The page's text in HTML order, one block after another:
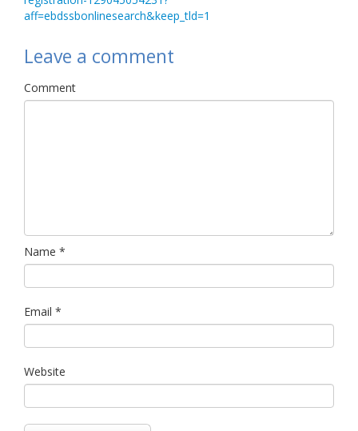
aff=ebdssbonlinesearch&keep_tld=1
Leave a comment
Comment
Name *
Email *
Website